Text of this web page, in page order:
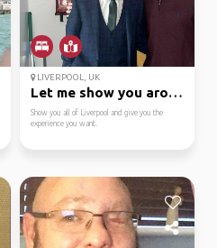
LIVERPOOL, UK
Let me show you around...
Show you all of Liverpool and give you the
experience you want.